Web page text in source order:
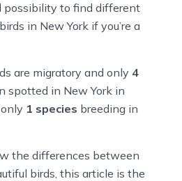
possibility to find different
in New York if you’re a
are migratory and only 4
spotted in New York in
1 species breeding in
the differences between
birds, this article is the